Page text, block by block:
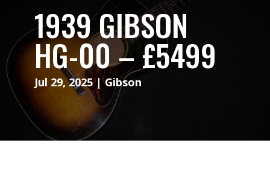
1939 GIBSON
HG-00 – £5499
Jul 29, 2025|Gibson